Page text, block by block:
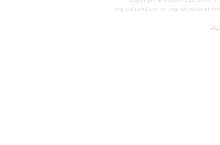
Any unlawful use or reproduction of
Do